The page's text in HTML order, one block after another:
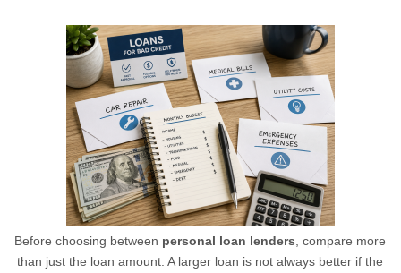
Before choosing between personal loan lenders , compare more
than just the loan amount. A larger loan is not always better if the